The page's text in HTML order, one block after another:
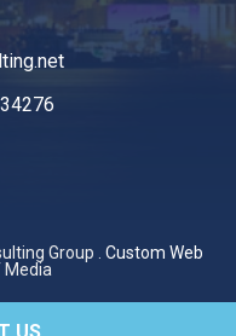
Group . Custom Web
Media